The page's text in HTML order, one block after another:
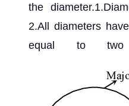
the
2.All diameters
equal to